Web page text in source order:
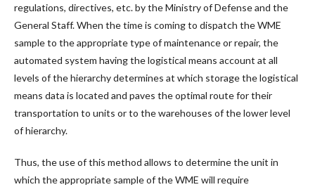
regulations, directives, etc. by the Ministry of Defense and the
General Staff. When the time is coming to dispatch the WME
sample to the appropriate type of maintenance or repair, the
automated system having the logistical means account at all
levels of the hierarchy determines at which storage the logistical
means data is located and paves the optimal route for their
transportation to units or to the warehouses of the lower level
of hierarchy.
Thus, the use of this method allows to determine the unit in
which the appropriate sample of the WME will require